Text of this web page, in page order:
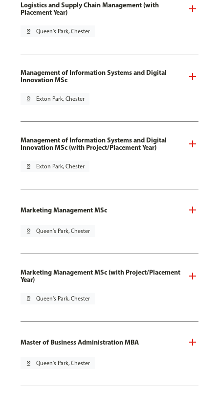
Logistics and Supply Chain Management (with
Placement Year)
pin_drop Queen's Park, Chester
Management of Information Systems and Digital
Innovation MSc
pin_drop Exton Park, Chester
Management of Information Systems and Digital
Innovation MSc (with Project/Placement Year)
pin_drop Exton Park, Chester
Marketing Management MSc
pin_drop Queen's Park, Chester
Marketing Management MSc (with Project/Placement
Year)
pin_drop Queen's Park, Chester
Master of Business Administration MBA
pin_drop Queen's Park, Chester